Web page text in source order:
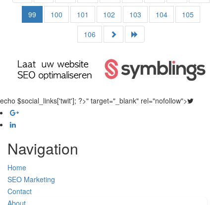
99
100 101 102 103 104
105
106
echo $social_links['twit']; ?>" target="_blank" rel="nofollow">
Navigation
Home
SEO Marketing
Contact
About Us